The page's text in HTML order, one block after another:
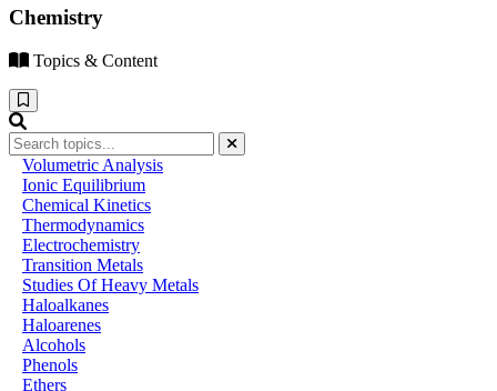
Chemistry
Topics & Content
Volumetric Analysis
Ionic Equilibrium
Chemical Kinetics
Thermodynamics
Electrochemistry
Transition Metals
Studies Of Heavy Metals
Haloalkanes
Haloarenes
Alcohols
Phenols
Ethers